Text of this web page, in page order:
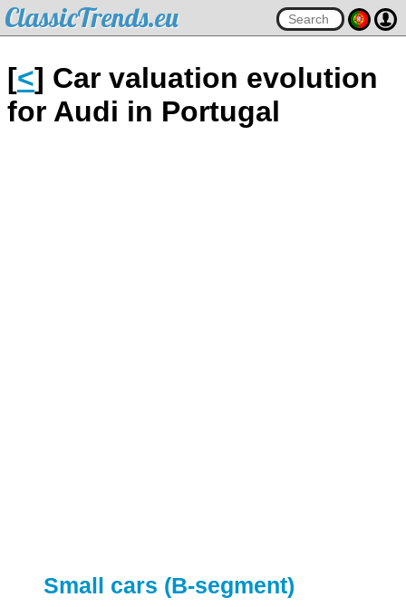
ClassicTrends.eu
[<] Car valuation evolution
for Audi in Portugal
Small cars (B-segment)